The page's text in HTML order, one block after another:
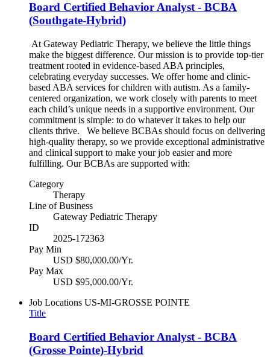
Board Certified Behavior Analyst - BCBA
(Southgate-Hybrid)
At Gateway Pediatric Therapy, we believe the little things
make the biggest difference. Our mission is to provide top-tier
treatment rooted in evidence-based ABA principles,
celebrating everyday successes. We offer home and clinic-
based ABA services for children with autism. As a family-
centered organization, we work closely with parents to meet
each child’s unique needs in a supportive environment. Our
commitment is simple: to do whatever it takes to help our
clients thrive. We believe BCBAs should focus on delivering
high-quality therapy, so we provide exceptional administrative
and clinical support to make your job easier and more
fulfilling. Our BCBAs are supported with:
Category
Therapy
Line of Business
Gateway Pediatric Therapy
ID
2025-172363
Pay Min
USD $80,000.00/Yr.
Pay Max
USD $95,000.00/Yr.
Job Locations US-MI-GROSSE POINTE
Title
Board Certified Behavior Analyst - BCBA
(Grosse Pointe)-Hybrid